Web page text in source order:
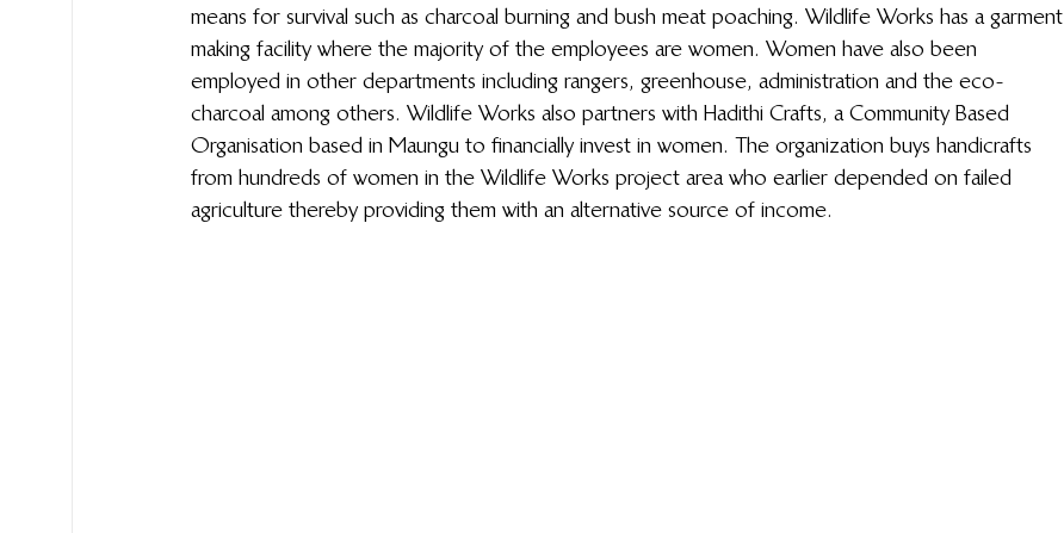
means for survival such as charcoal burning and bush meat poaching. Wildlife Works has a garment
making facility where the majority of the employees are women. Women have also been
employed in other departments including rangers, greenhouse, administration and the eco-
charcoal among others. Wildlife Works also partners with Hadithi Crafts, a Community Based
Organisation based in Maungu to financially invest in women. The organization buys handicrafts
from hundreds of women in the Wildlife Works project area who earlier depended on failed
agriculture thereby providing them with an alternative source of income.